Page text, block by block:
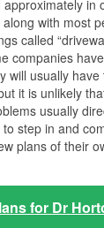
in
with most
called
companies
will usually
it is unlikely
usually
step in and
plans of their
for Dr